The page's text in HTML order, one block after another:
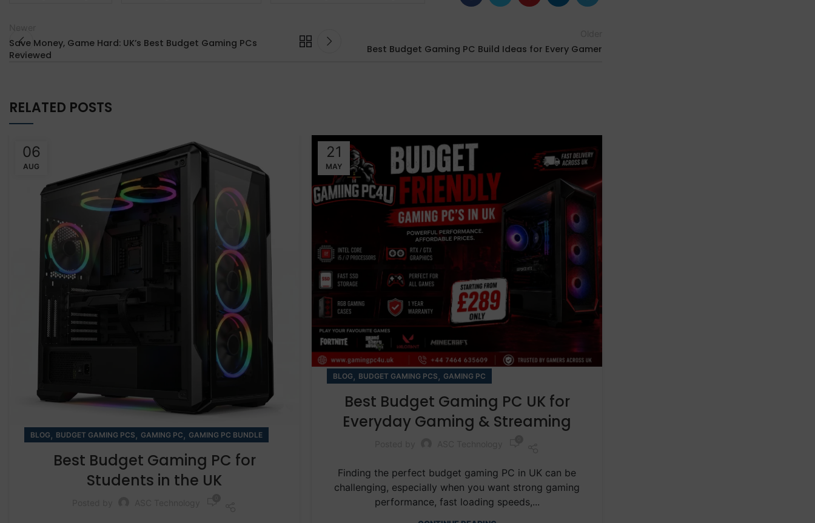
Newer
Save Money, Game Hard: UK’s Best Budget Gaming PCs
Reviewed
Best Budget Gaming PC Build Ideas for Every Gamer
RELATED POSTS
06
AUG
BLOG, BUDGET GAMING PCS, GAMING PC, GAMING PC BUNDLE
Best Budget Gaming PC for
Students in the UK
21
MAY
BLOG, BUDGET GAMING PCS, GAMING PC
Best Budget Gaming PC UK for
Everyday Gaming & Streaming
Finding the perfect budget gaming PC in UK can be
challenging, especially when you want strong gaming
performance, fast loading speeds,...